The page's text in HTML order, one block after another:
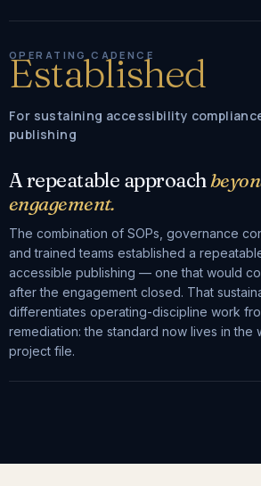
OPERATING CADENCE
Established
For sustaining accessibility
publishing
A repeatable approach
engagement.
The combination of SOPs, governance
and trained teams established a
accessible publishing — one that would
after the engagement closed. That
differentiates operating-discipline work
remediation: the standard now lives in the
project file.